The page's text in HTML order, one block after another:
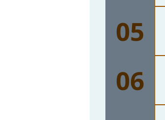
05
06